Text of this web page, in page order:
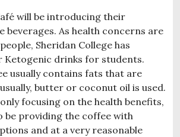
will be introducing their
beverages. As health concerns are
Sheridan College has
Ketogenic drinks for students.
usually contains fats that are
butter or coconut oil is used.
focusing on the health benefits,
be providing the coffee with
and at a very reasonable